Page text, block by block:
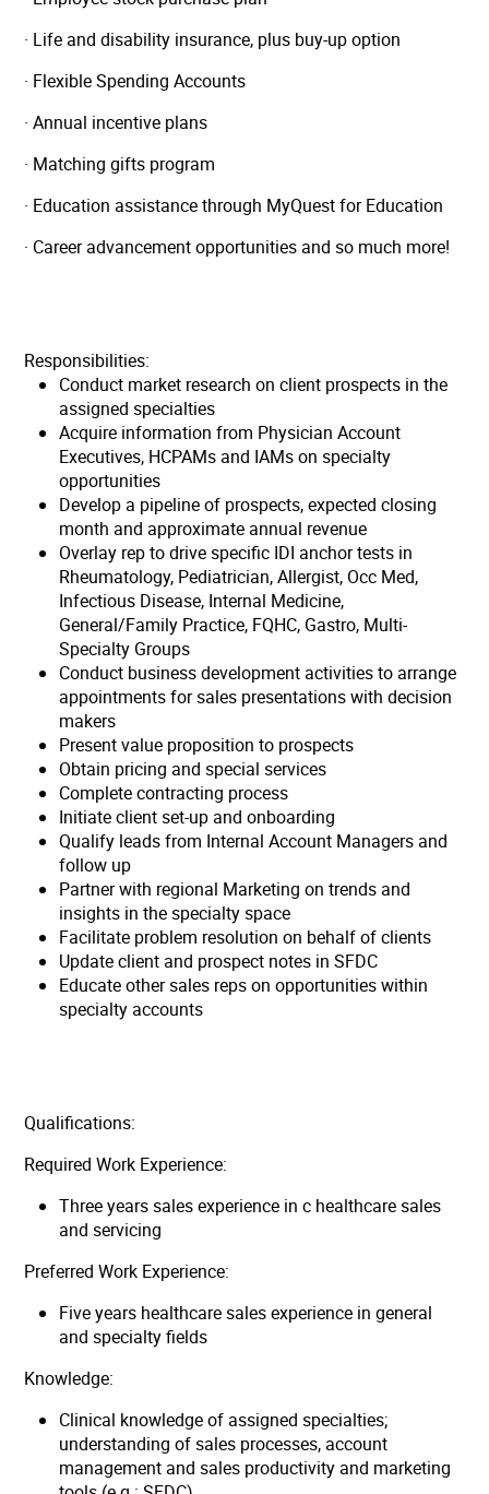
· Life and disability insurance, plus buy-up option
· Flexible Spending Accounts
· Annual incentive plans
· Matching gifts program
· Education assistance through MyQuest for Education
· Career advancement opportunities and so much more!
Responsibilities:
Conduct market research on client prospects in the
assigned specialties
Acquire information from Physician Account
Executives, HCPAMs and IAMs on specialty
opportunities
Develop a pipeline of prospects, expected closing
month and approximate annual revenue
Overlay rep to drive specific IDI anchor tests in
Rheumatology, Pediatrician, Allergist, Occ Med,
Infectious Disease, Internal Medicine,
General/Family Practice, FQHC, Gastro, Multi-
Specialty Groups
Conduct business development activities to arrange
appointments for sales presentations with decision
makers
Present value proposition to prospects
Obtain pricing and special services
Complete contracting process
Initiate client set-up and onboarding
Qualify leads from Internal Account Managers and
follow up
Partner with regional Marketing on trends and
insights in the specialty space
Facilitate problem resolution on behalf of clients
Update client and prospect notes in SFDC
Educate other sales reps on opportunities within
specialty accounts
Qualifications:
Required Work Experience:
Three years sales experience in c healthcare sales
and servicing
Preferred Work Experience:
Five years healthcare sales experience in general
and specialty fields
Knowledge:
Clinical knowledge of assigned specialties;
understanding of sales processes, account
management and sales productivity and marketing